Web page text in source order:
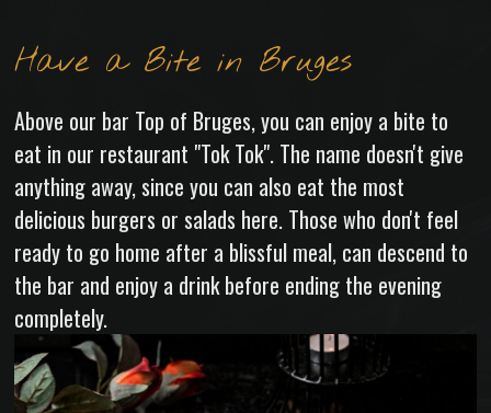
Have a Bite in Bruges
Above our bar Top of Bruges, you can enjoy a bite to
eat in our restaurant "Tok Tok". The name doesn't give
anything away, since you can also eat the most
delicious burgers or salads here. Those who don't feel
ready to go home after a blissful meal, can descend to
the bar and enjoy a drink before ending the evening
completely.